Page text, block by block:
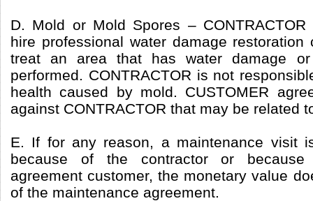
D. Mold or Mold Spores –
hire professional water damage
treat an area that has water damage
performed. CONTRACTOR is not
health caused by mold. CUSTOMER
against CONTRACTOR that may be related
E. If for any reason, a maintenance visit
because of the contractor or
agreement customer, the monetary value
of the maintenance agreement.